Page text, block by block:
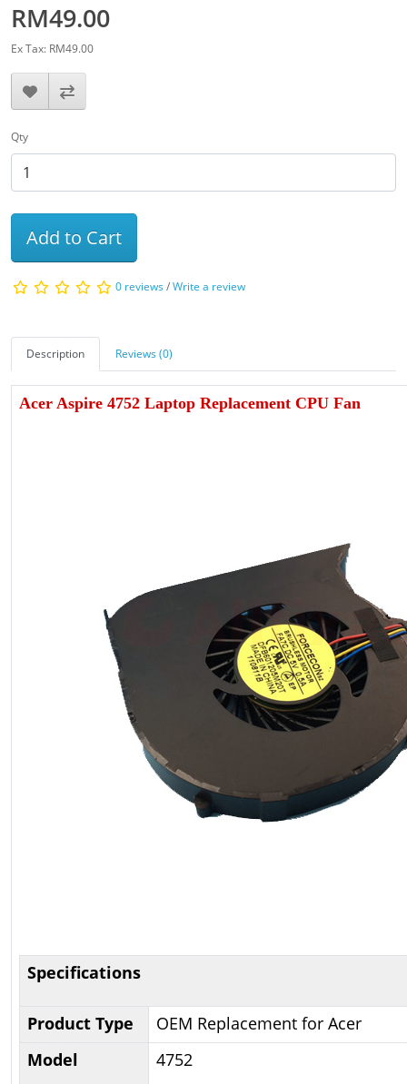
RM49.00
Ex Tax: RM49.00
Qty
Add to Cart
0 reviews/Write a review
Description Reviews (0)
Acer Aspire 4752 Laptop Replacement CPU Fan
Specifications
Product Type
OEM Replacement for Acer
Model
4752